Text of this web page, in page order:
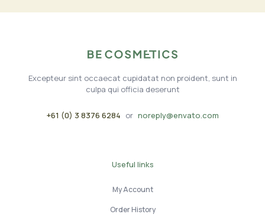
Excepteur sint occaecat cupidatat non proident, sunt in
culpa qui officia deserunt
+61 (0) 3 8376 6284 or noreply@envato.com
Useful links
My Account
Order History